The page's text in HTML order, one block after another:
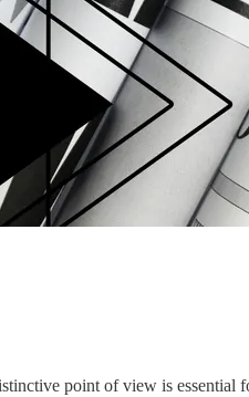
point of view is